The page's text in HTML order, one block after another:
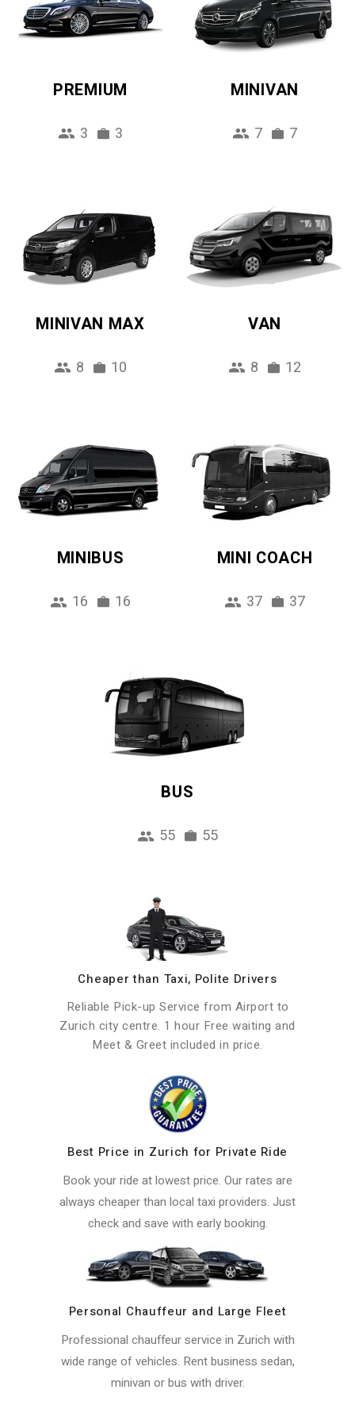
PREMIUM
3 3
MINIVAN
7 7
MINIVAN MAX
8 10
VAN
8 12
MINIBUS
16 16
MINI COACH
37 37
BUS
55 55
Cheaper than Taxi, Polite Drivers
Reliable Pick-up Service from Airport to
Zurich city centre. 1 hour Free waiting and
Meet & Greet included in price.
Best Price in Zurich for Private Ride
Book your ride at lowest price. Our rates are
always cheaper than local taxi providers. Just
check and save with early booking.
Personal Chauffeur and Large Fleet
Professional chauffeur service in Zurich with
wide range of vehicles. Rent business sedan,
minivan or bus with driver.